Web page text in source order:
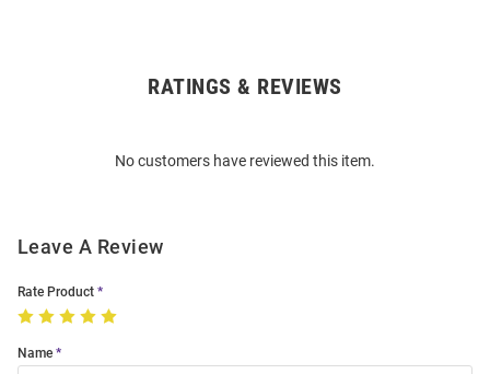
RATINGS & REVIEWS
No customers have reviewed this item.
Leave A Review
Rate Product
Name